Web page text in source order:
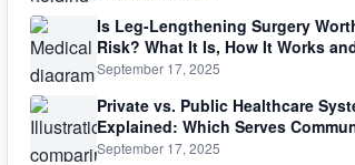
Is Leg-Lengthening Surgery
Risk? What It Is, How It Works
Not as Simple as Getting Taller
September 17, 2025
Private vs. Public Healthcare
Explained: Which Serves
Better?
September 17, 2025